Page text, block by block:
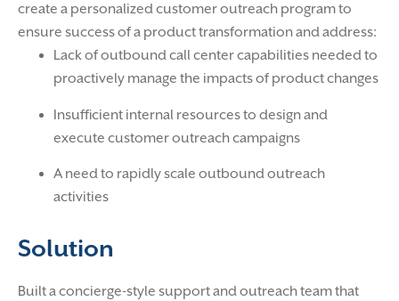
create a personalized customer outreach program to
ensure success of a product transformation and address:
Lack of outbound call center capabilities needed to
proactively manage the impacts of product changes
Insufficient internal resources to design and
execute customer outreach campaigns
A need to rapidly scale outbound outreach
activities
Solution
Built a concierge-style support and outreach team that